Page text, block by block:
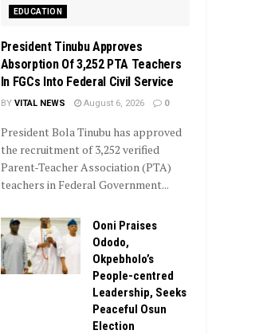
EDUCATION
President Tinubu Approves
Absorption Of 3,252 PTA Teachers
In FGCs Into Federal Civil Service
BY VITAL NEWS August 6, 2026 0
President Bola Tinubu has approved
the recruitment of 3,252 verified
Parent-Teacher Association (PTA)
teachers in Federal Government...
Ooni Praises
Ododo,
Okpebholo’s
People-centred
Leadership, Seeks
Peaceful Osun
Election